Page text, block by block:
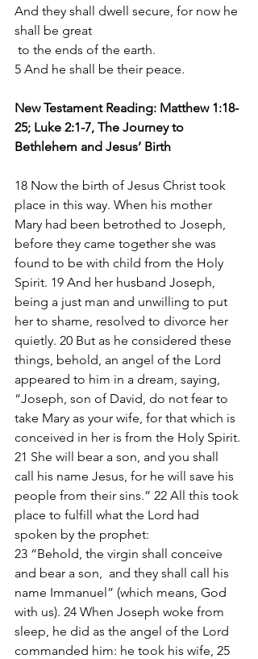
And they shall dwell secure, for now he
shall be great
to the ends of the earth.
5 And he shall be their peace.
New Testament Reading: Matthew 1:18-
25; Luke 2:1-7, The Journey to
Bethlehem and Jesus’ Birth
18 Now the birth of Jesus Christ took
place in this way. When his mother
Mary had been betrothed to Joseph,
before they came together she was
found to be with child from the Holy
Spirit. 19 And her husband Joseph,
being a just man and unwilling to put
her to shame, resolved to divorce her
quietly. 20 But as he considered these
things, behold, an angel of the Lord
appeared to him in a dream, saying,
“Joseph, son of David, do not fear to
take Mary as your wife, for that which is
conceived in her is from the Holy Spirit.
21 She will bear a son, and you shall
call his name Jesus, for he will save his
people from their sins.” 22 All this took
place to fulfill what the Lord had
spoken by the prophet:
23 “Behold, the virgin shall conceive
and bear a son,  and they shall call his
name Immanuel” (which means, God
with us). 24 When Joseph woke from
sleep, he did as the angel of the Lord
commanded him: he took his wife, 25